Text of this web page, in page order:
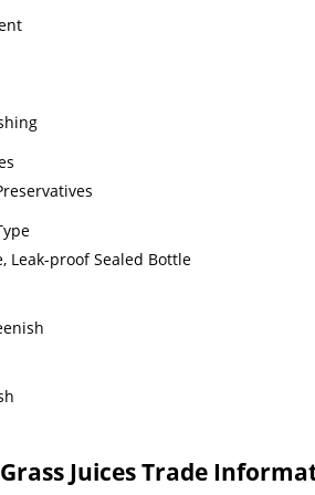
Leak-proof Sealed Bottle
Juices Trade